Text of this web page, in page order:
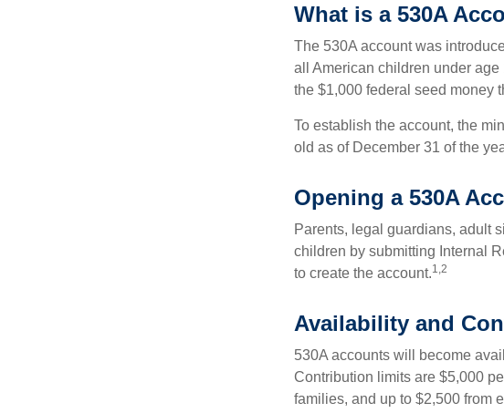
What is a 530A
The 530A account was
all American children under
the $1,000 federal seed money
To establish the account, the
old as of December 31 of the
Opening a 530A
Parents, legal guardians, adult
children by submitting Internal
to create the account.1,2
Availability and
530A accounts will become
Contribution limits are $5,000
families, and up to $2,500 from